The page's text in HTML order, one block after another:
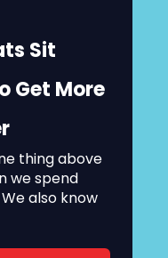
Sit
Get More
thing above
we spend
also know